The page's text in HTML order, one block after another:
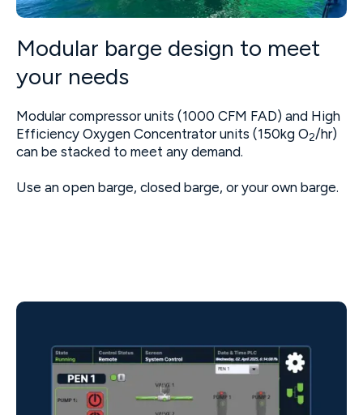
Modular barge design to meet
your needs
Modular compressor units (1000 CFM FAD) and High
Efficiency Oxygen Concentrator units (150kg O2/hr)
can be stacked to meet any demand.
Use an open barge, closed barge, or your own barge.